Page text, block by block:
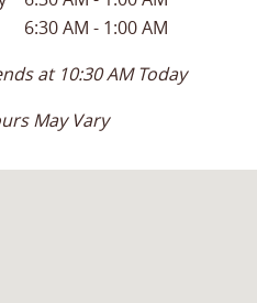
6:30 AM - 1:00 AM
at 10:30 AM Today
May Vary